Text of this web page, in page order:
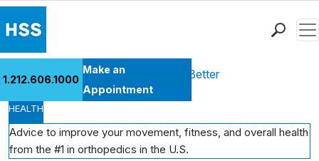
Patient Care
Health Library
Research & Education
1.212.606.1000
Make an
Appointment
Health Library Move Better Feel Better
HEALTH
Advice to improve your movement, fitness, and overall health
from the #1 in orthopedics in the U.S.